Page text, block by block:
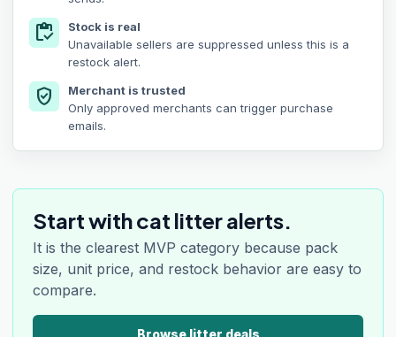
inventory
Stock is real
Unavailable sellers are suppressed unless this is a
restock alert.
verified_user
Merchant is trusted
Only approved merchants can trigger purchase
emails.
Start with cat litter alerts.
It is the clearest MVP category because pack
size, unit price, and restock behavior are easy to
compare.
Browse litter deals